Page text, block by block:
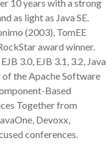
10 years with a strong
as light as Java SE.
(2003), TomEE
award winner.
3.0, EJB 3.1, 3.2, Java
of the Apache Software
Based
Together from
Devoxx,
conferences.